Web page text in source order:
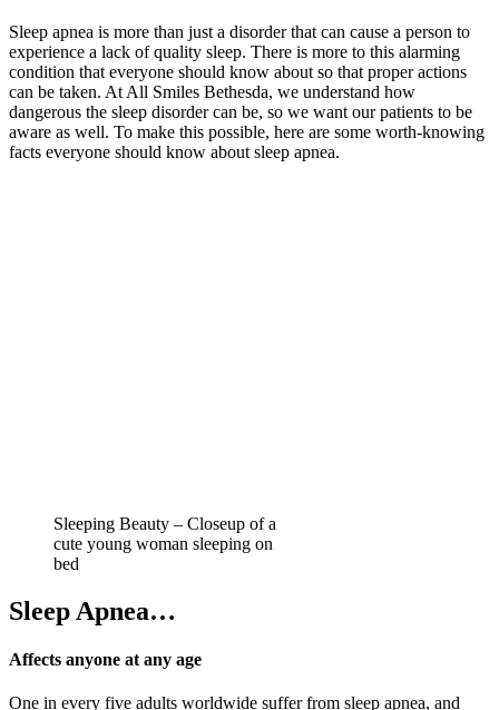
Sleep apnea is more than just a disorder that can cause a person to
experience a lack of quality sleep. There is more to this alarming
condition that everyone should know about so that proper actions
can be taken. At All Smiles Bethesda, we understand how
dangerous the sleep disorder can be, so we want our patients to be
aware as well. To make this possible, here are some worth-knowing
facts everyone should know about sleep apnea.
Sleeping Beauty – Closeup of a
cute young woman sleeping on
bed
Sleep Apnea…
Affects anyone at any age
One in every five adults worldwide suffer from sleep apnea, and